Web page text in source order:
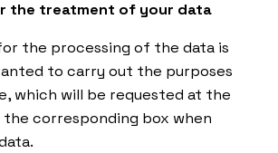
the treatment of your data
the processing of the data is
to carry out the purposes
which will be requested at the
corresponding box when